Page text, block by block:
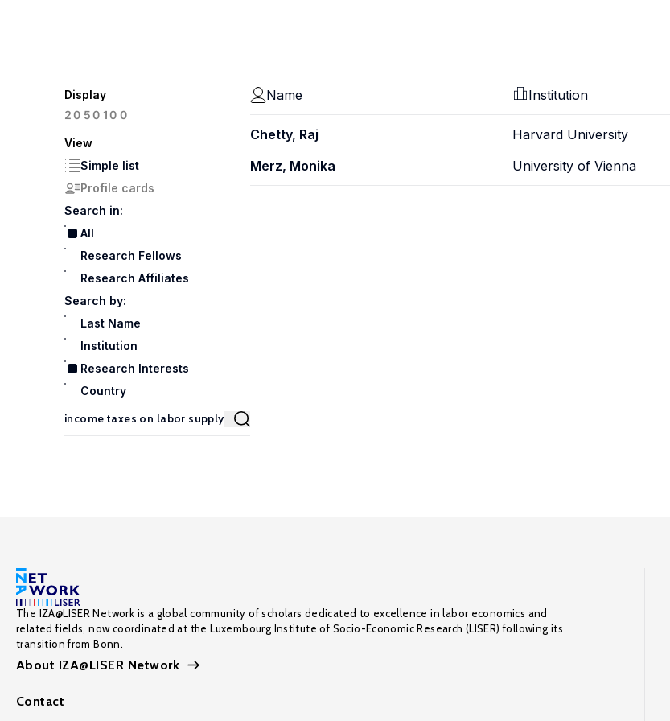
Display
20 50100
View
Simple list
Profile cards
Search in:
All
Research Fellows
Research Affiliates
Search by:
Last Name
Institution
Research Interests
Country
Name Institution
Chetty, Raj Harvard University
Merz, Monika
University of Vienna
The IZA@LISER Network is a global community of scholars dedicated to excellence in labor economics and
related fields, now coordinated at the Luxembourg Institute of Socio-Economic Research (LISER) following its
transition from Bonn.
About IZA@LISER Network
Contact